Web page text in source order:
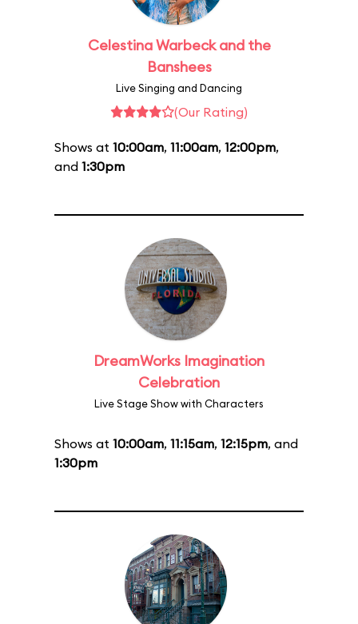
Celestina Warbeck and the
Banshees
Live Singing and Dancing
(Our Rating)
Shows at 10:00am, 11:00am, 12:00pm,
and 1:30pm
DreamWorks Imagination
Celebration
Live Stage Show with Characters
Shows at 10:00am, 11:15am, 12:15pm, and
1:30pm